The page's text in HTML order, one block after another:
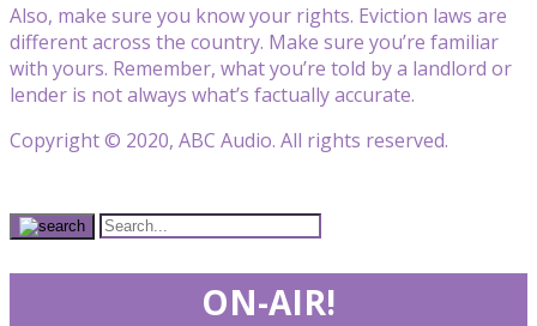
Also, make sure you know your rights. Eviction laws are
different across the country. Make sure you’re familiar
with yours. Remember, what you’re told by a landlord or
lender is not always what’s factually accurate.
Copyright © 2020, ABC Audio. All rights reserved.
ON-AIR!